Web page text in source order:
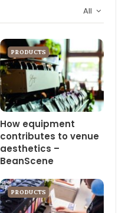
All
PRODUCTS
How equipment
contributes to venue
aesthetics –
BeanScene
PRODUCTS